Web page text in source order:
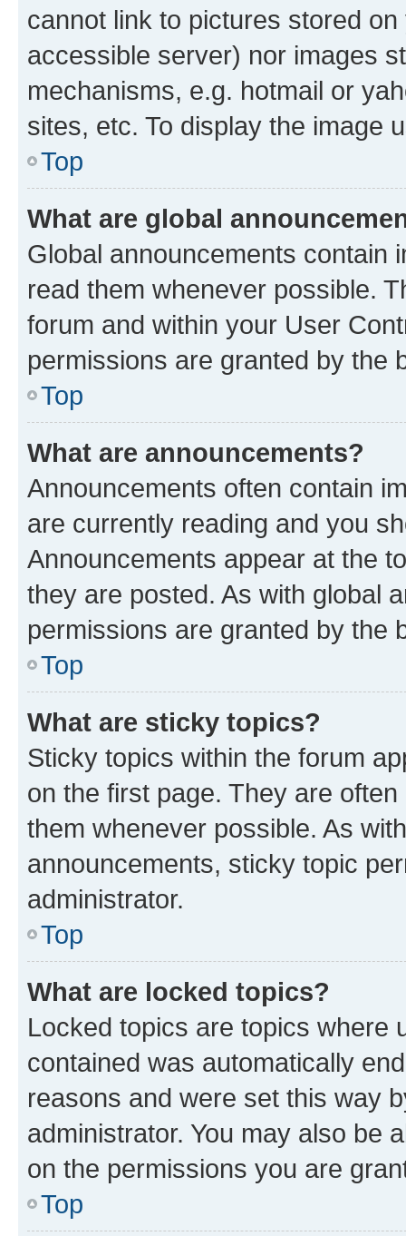
cannot link to pictures stored
accessible server) nor images
mechanisms, e.g. hotmail or
sites, etc. To display the image
Top
What are global
Global announcements contain
read them whenever possible.
forum and within your User
permissions are granted by the
Top
What are announcements?
Announcements often contain
are currently reading and you
Announcements appear at the
they are posted. As with global
permissions are granted by the
Top
What are sticky topics?
Sticky topics within the forum
on the first page. They are
them whenever possible. As
announcements, sticky topic
administrator.
Top
What are locked topics?
Locked topics are topics where
contained was automatically
reasons and were set this way
administrator. You may also be
on the permissions you are
Top